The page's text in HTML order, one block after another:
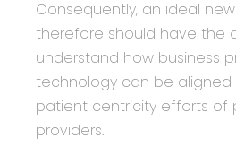
Consequently, an ideal
therefore should have the
understand how business
technology can be
patient centricity efforts of
providers.